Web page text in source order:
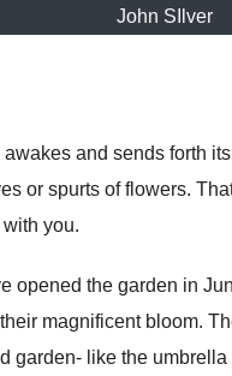
John SIlver
awakes and sends forth
or spurts of flowers.
you.
opened the garden in
magnificent bloom.
garden- like the